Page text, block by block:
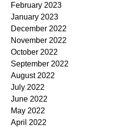
February 2023
January 2023
December 2022
November 2022
October 2022
September 2022
August 2022
July 2022
June 2022
May 2022
April 2022